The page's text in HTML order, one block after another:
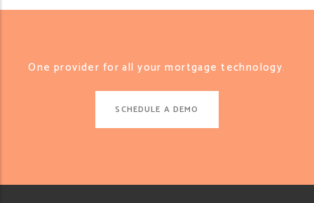
One provider for all your mortgage technology.
SCHEDULE A DEMO